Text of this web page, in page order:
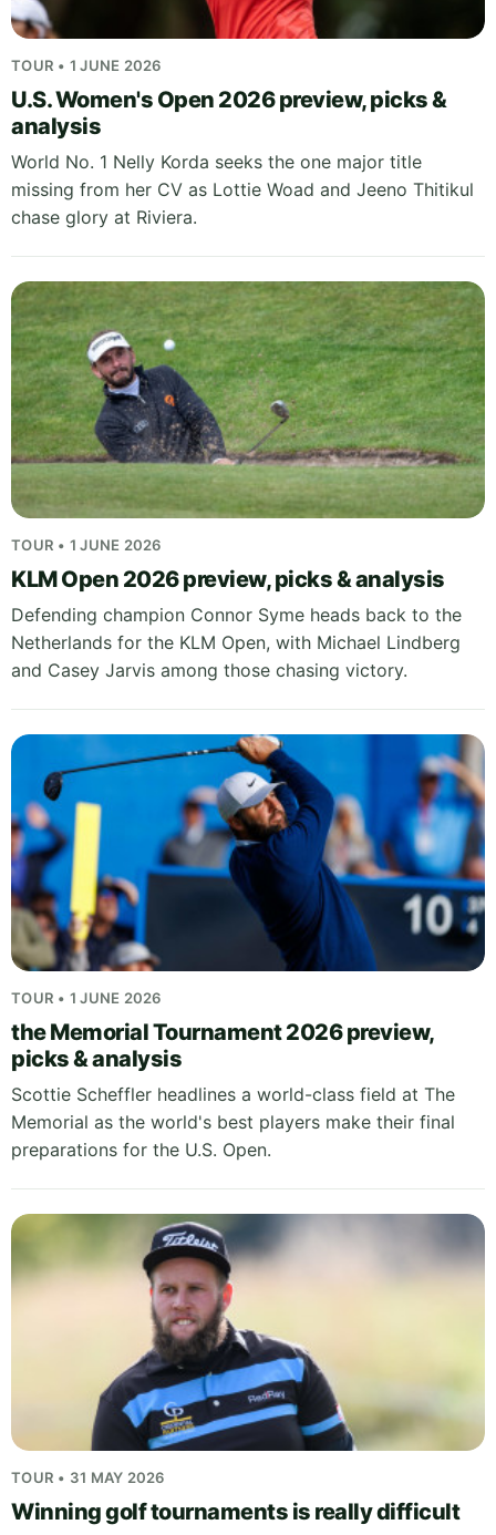
TOUR • 1 JUNE 2026
U.S. Women's Open 2026 preview, picks &
analysis
World No. 1 Nelly Korda seeks the one major title
missing from her CV as Lottie Woad and Jeeno Thitikul
chase glory at Riviera.
TOUR • 1 JUNE 2026
KLM Open 2026 preview, picks & analysis
Defending champion Connor Syme heads back to the
Netherlands for the KLM Open, with Michael Lindberg
and Casey Jarvis among those chasing victory.
TOUR • 1 JUNE 2026
the Memorial Tournament 2026 preview,
picks & analysis
Scottie Scheffler headlines a world-class field at The
Memorial as the world's best players make their final
preparations for the U.S. Open.
TOUR • 31 MAY 2026
Winning golf tournaments is really difficult